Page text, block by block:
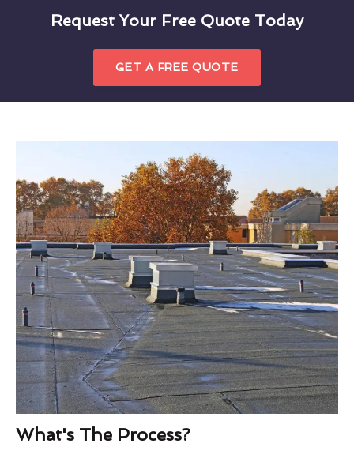
Request Your Free Quote Today
GET A FREE QUOTE
What's The Process?